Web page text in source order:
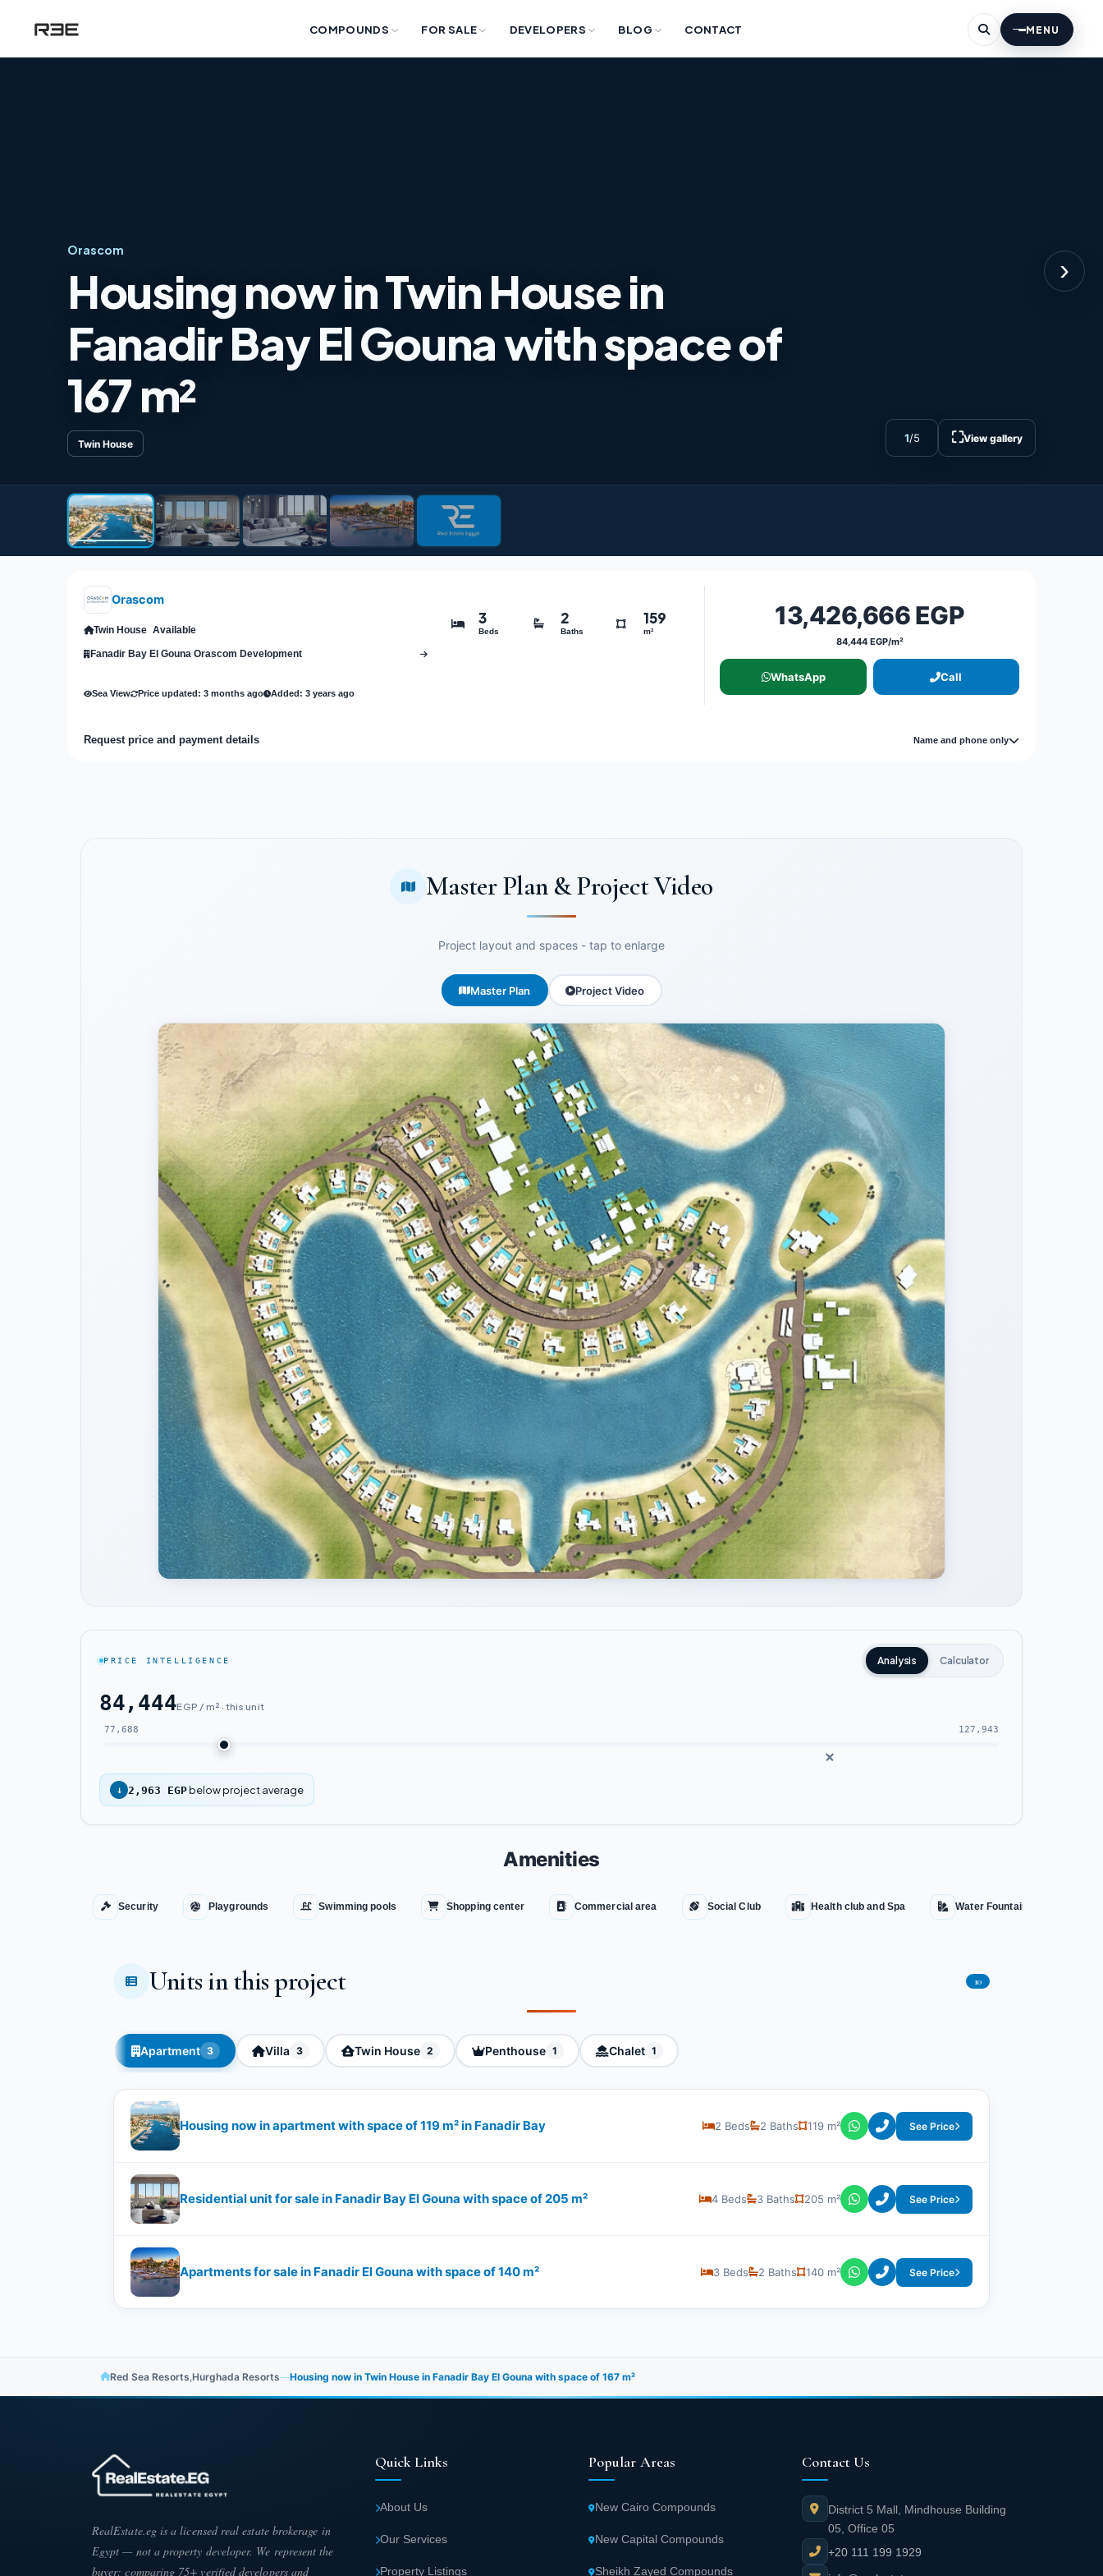
COMPOUNDS FOR SALE DEVELOPERS BLOG CONTACT MENU
›
Orascom
Housing now in Twin House in
Fanadir Bay El Gouna with space of ​​
167 m²
Twin House 1/5 ⛶View gallery
Orascom
Twin House Available
Fanadir Bay El Gouna Orascom Development
3
Beds
2
Baths
159
m²
Sea View Price updated: 3 months ago Added: 3 years ago
13,426,666 EGP
84,444 EGP/m²
WhatsApp Call
Request price and payment details Name and phone only
Master Plan & Project Video
Project layout and spaces - tap to enlarge
Master Plan Project Video
PRICE INTELLIGENCE Analysis Calculator
84,444EGP / m² · this unit
77,688 127,943
↓ 2,963 EGP below project average
Amenities
Security Playgrounds Swimming pools Shopping center Commercial area Social Club Health club and Spa Water Fountains
Units in this project 10
Apartment 3 Villa 3 Twin House 2 Penthouse 1 Chalet 1
Housing now in apartment with space of 119 m² in Fanadir Bay 2 Beds 2 Baths 119 m² See Price
Residential unit for sale in Fanadir Bay El Gouna with space of ​​205 m² 4 Beds 3 Baths 205 m² See Price
Apartments for sale in Fanadir El Gouna with space of ​​140 m² 3 Beds 2 Baths 140 m² See Price
Red Sea Resorts,Hurghada Resorts—Housing now in Twin House in Fanadir Bay El Gouna with space of ​​167 m²
RealEstate.eg is a licensed real estate brokerage in
Egypt — not a property developer. We represent the
buyer: comparing 75+ verified developers and
Quick Links
About Us
Our Services
Property Listings
Popular Areas
New Cairo Compounds
New Capital Compounds
Sheikh Zayed Compounds
Contact Us
District 5 Mall, Mindhouse Building
05, Office 05
+20 111 199 1929